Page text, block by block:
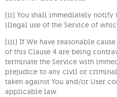
(ii) You shall immediately notify
illegal use of the Service of
(iii) If We have reasonable
of this Clause 4 are being
terminate the Service with
prejudice to any civil or
taken against You and/or User
applicable law.